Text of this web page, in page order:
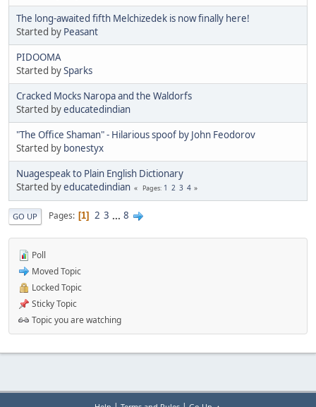
The long-awaited fifth Melchizedek is now finally here!
Started by Peasant
PIDOOMA
Started bySparks
Cracked Mocks Naropa and the Waldorfs
Started byeducatedindian
"The Office Shaman" - Hilarious spoof by John Feodorov
Started by bonestyx
Nuagespeak to Plain English Dictionary
Started byeducatedindian Pages 1 2 3 4
GO UP Pages 1 2 3 ... 8
Poll
Moved Topic
Locked Topic
Sticky Topic
Topic you are watching